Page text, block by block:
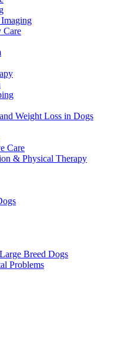
Care
Weight Loss in Dogs
Care
& Physical Therapy
Breed Dogs
Problems